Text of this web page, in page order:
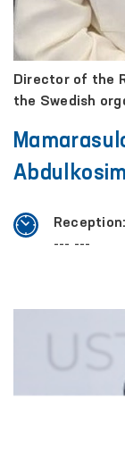
Director of the
the Swedish
Reception:
--- ---